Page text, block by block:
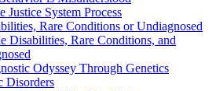
Justice System Process
Rare Conditions or Undiagnosed
Disabilities, Rare Conditions, and
Odyssey Through Genetics
Disorders